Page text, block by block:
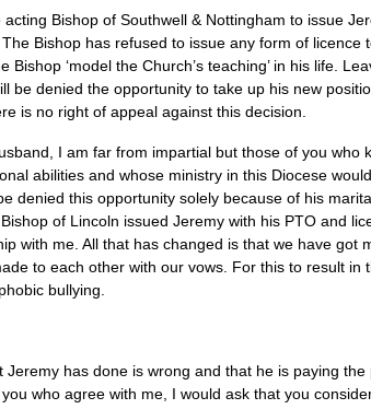
Bishop of Southwell & Nottingham to issue
Bishop has refused to issue any form of
Bishop ‘model the Church’s teaching’ in his life.
be denied the opportunity to take up his new
is no right of appeal against this decision.
I am far from impartial but those of you
abilities and whose ministry in this Diocese
denied this opportunity solely because of his
of Lincoln issued Jeremy with his PTO and
with me. All that has changed is that we have
to each other with our vows. For this to result
bullying.
Jeremy has done is wrong and that he is paying
who agree with me, I would ask that you